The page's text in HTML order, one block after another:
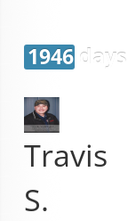
1946
Travis
S.